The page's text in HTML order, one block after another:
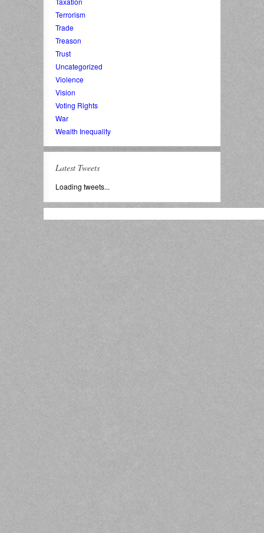
Terrorism
Trade
Treason
Trust
Uncategorized
Violence
Vision
Voting Rights
War
Wealth Inequality
Latest Tweets
Loading tweets...